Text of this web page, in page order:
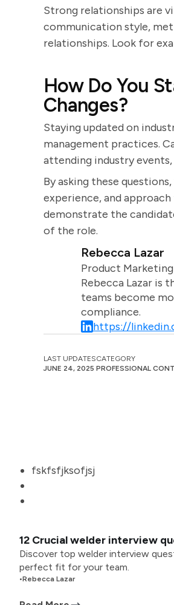
Strong relationships are
communication style,
relationships. Look for
How Do You
Changes?
Staying updated on
management practices.
attending industry
By asking these
experience, and
demonstrate the
of the role.
Rebecca Lazar
Product
Rebecca Lazar is
teams become
compliance.
https://
LAST UPDATES
JUNE 24, 2025
CATEGORY
PROFESSIONAL
fskfsfjksofjsj
12 Crucial welder interview
Discover top welder interview
perfect fit for your team.
•Rebecca Lazar